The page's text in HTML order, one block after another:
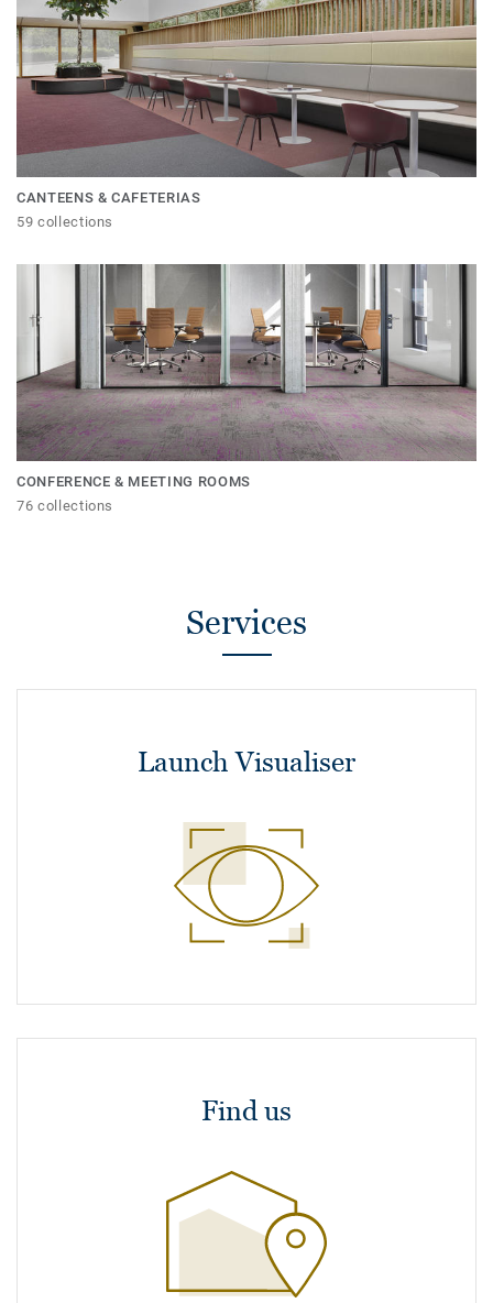
CANTEENS & CAFETERIAS
59 collections
CONFERENCE & MEETING ROOMS
76 collections
Services
Launch Visualiser
Find us